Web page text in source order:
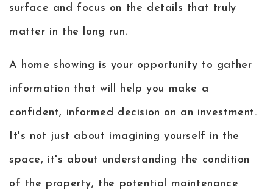
surface and focus on the details that truly
matter in the long run.
A home showing is your opportunity to gather
information that will help you make a
confident, informed decision on an investment.
It's not just about imagining yourself in the
space, it's about understanding the condition
of the property, the potential maintenance